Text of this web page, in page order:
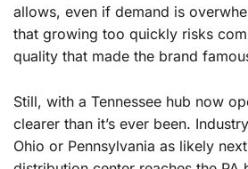
allows, even if demand is
that growing too quickly risks
quality that made the brand
Still, with a Tennessee hub now
clearer than it’s ever been.
Ohio or Pennsylvania as likely